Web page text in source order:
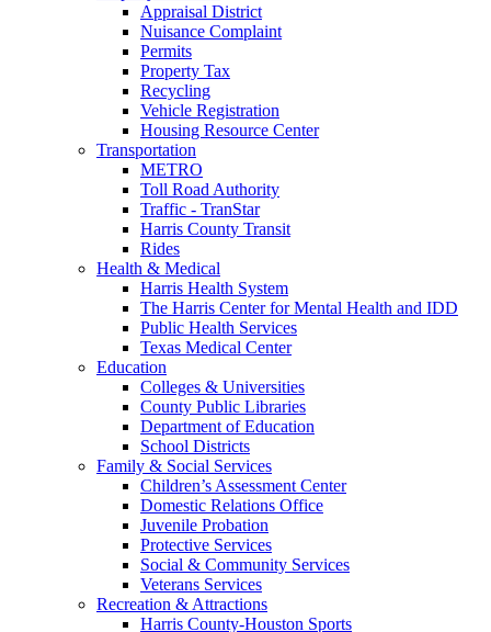
Appraisal District
Nuisance Complaint
Permits
Property Tax
Recycling
Vehicle Registration
Housing Resource Center
Transportation
METRO
Toll Road Authority
Traffic - TranStar
Harris County Transit
Rides
Health & Medical
Harris Health System
The Harris Center for Mental Health and IDD
Public Health Services
Texas Medical Center
Education
Colleges & Universities
County Public Libraries
Department of Education
School Districts
Family & Social Services
Children’s Assessment Center
Domestic Relations Office
Juvenile Probation
Protective Services
Social & Community Services
Veterans Services
Recreation & Attractions
Harris County-Houston Sports